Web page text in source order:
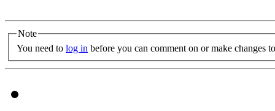
Note
You need to log in before you can comment on or make changes